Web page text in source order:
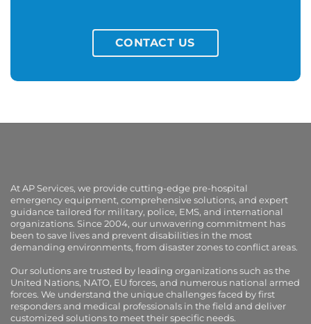
CONTACT US
At AP Services, we provide cutting-edge pre-hospital
emergency equipment, comprehensive solutions, and expert
guidance tailored for military, police, EMS, and international
organizations. Since 2004, our unwavering commitment has
been to save lives and prevent disabilities in the most
demanding environments, from disaster zones to conflict areas.
Our solutions are trusted by leading organizations such as the
United Nations, NATO, EU forces, and numerous national armed
forces. We understand the unique challenges faced by first
responders and medical professionals in the field and deliver
customized solutions to meet their specific needs.